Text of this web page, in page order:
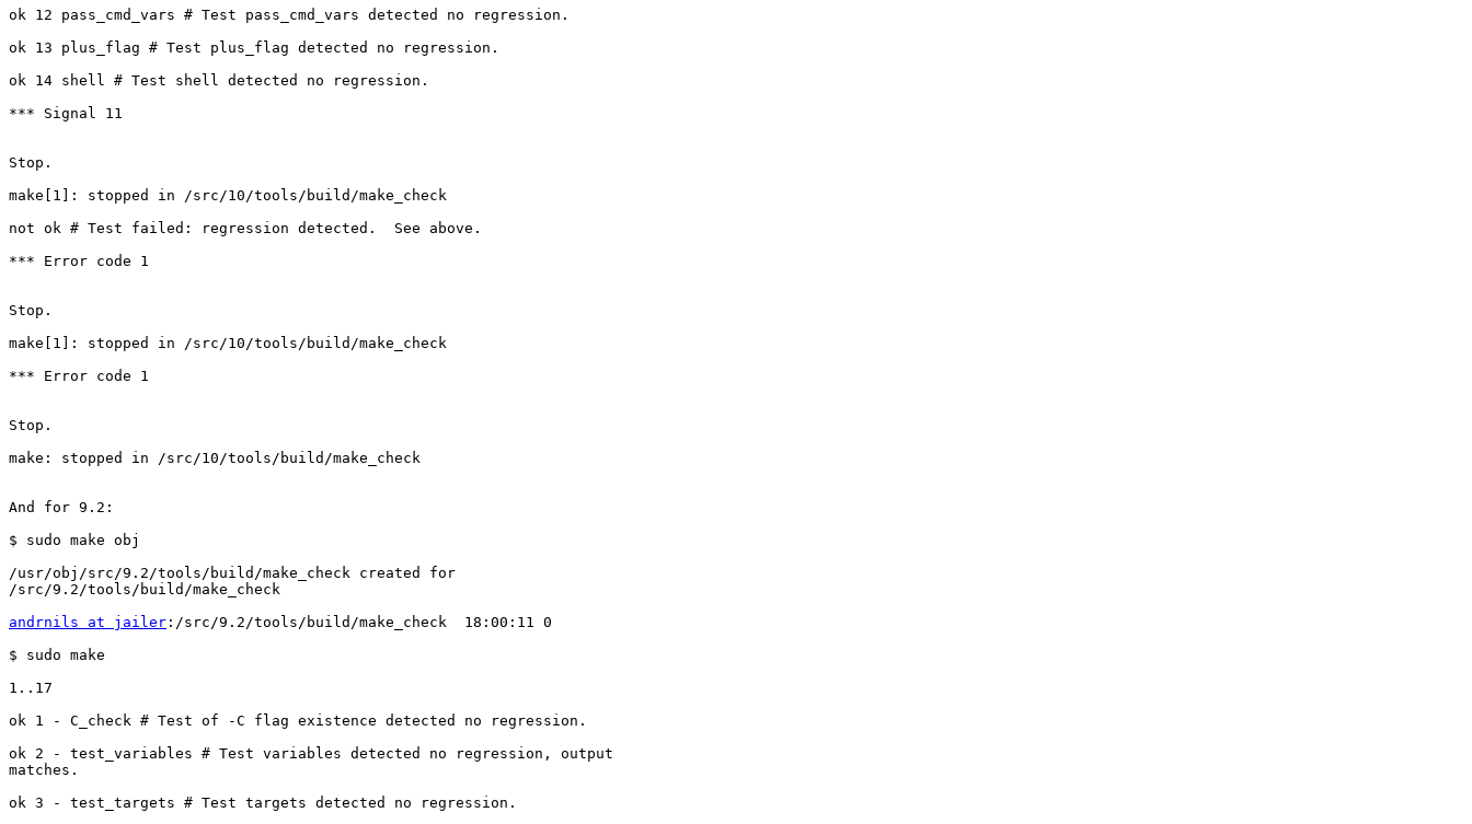
ok 12 pass_cmd_vars # Test pass_cmd_vars detected no regression.
ok 13 plus_flag # Test plus_flag detected no regression.
ok 14 shell # Test shell detected no regression.
*** Signal 11
Stop.
make[1]: stopped in /src/10/tools/build/make_check
not ok # Test failed: regression detected.  See above.
*** Error code 1
Stop.
make[1]: stopped in /src/10/tools/build/make_check
*** Error code 1
Stop.
make: stopped in /src/10/tools/build/make_check
And for 9.2:
$ sudo make obj
/usr/obj/src/9.2/tools/build/make_check created for
/src/9.2/tools/build/make_check
andrnils at jailer :/src/9.2/tools/build/make_check  18:00:11 0
$ sudo make
1..17
ok 1 - C_check # Test of -C flag existence detected no regression.
ok 2 - test_variables # Test variables detected no regression, output
matches.
ok 3 - test_targets # Test targets detected no regression.